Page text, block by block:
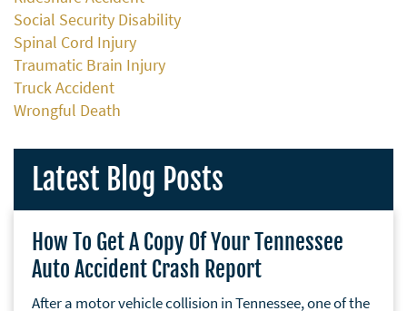
Social Security Disability
Spinal Cord Injury
Traumatic Brain Injury
Truck Accident
Wrongful Death
Latest Blog Posts
How To Get A Copy Of Your Tennessee
Auto Accident Crash Report
After a motor vehicle collision in Tennessee, one of the